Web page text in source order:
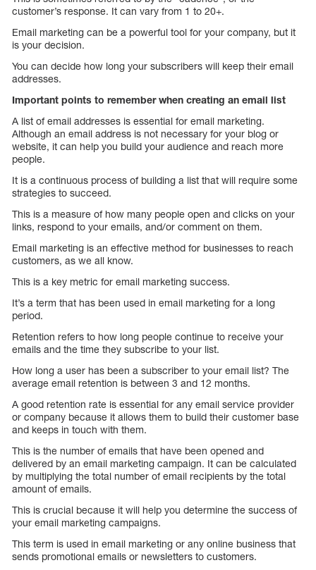
customer’s response. It can vary from 1 to 20+.
Email marketing can be a powerful tool for your company, but it
is your decision.
You can decide how long your subscribers will keep their email
addresses.
Important points to remember when creating an email list
A list of email addresses is essential for email marketing.
Although an email address is not necessary for your blog or
website, it can help you build your audience and reach more
people.
It is a continuous process of building a list that will require some
strategies to succeed.
This is a measure of how many people open and clicks on your
links, respond to your emails, and/or comment on them.
Email marketing is an effective method for businesses to reach
customers, as we all know.
This is a key metric for email marketing success.
It’s a term that has been used in email marketing for a long
period.
Retention refers to how long people continue to receive your
emails and the time they subscribe to your list.
How long a user has been a subscriber to your email list? The
average email retention is between 3 and 12 months.
A good retention rate is essential for any email service provider
or company because it allows them to build their customer base
and keeps in touch with them.
This is the number of emails that have been opened and
delivered by an email marketing campaign. It can be calculated
by multiplying the total number of email recipients by the total
amount of emails.
This is crucial because it will help you determine the success of
your email marketing campaigns.
This term is used in email marketing or any online business that
sends promotional emails or newsletters to customers.